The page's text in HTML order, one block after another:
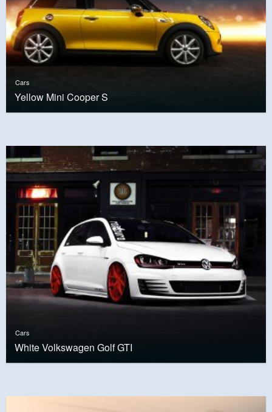
Cars
Yellow Mini Cooper S
Cars
White Volkswagen Golf GTI